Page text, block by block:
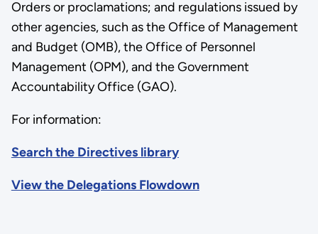
Orders or proclamations; and regulations issued by
other agencies, such as the Office of Management
and Budget (OMB), the Office of Personnel
Management (OPM), and the Government
Accountability Office (GAO).
For information:
Search the Directives library
View the Delegations Flowdown